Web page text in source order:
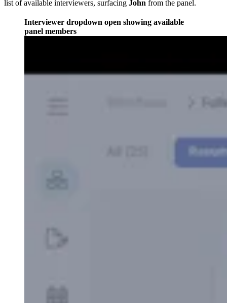
list of available interviewers, surfacing John from the panel.
Interviewer dropdown open showing available
panel members